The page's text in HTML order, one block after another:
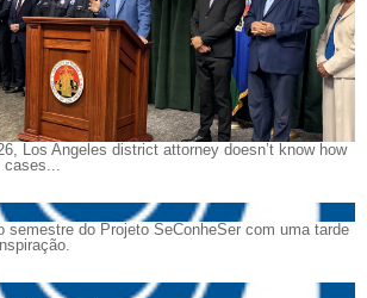
Los Angeles district attorney doesn’t know how
semestre do Projeto SeConheSer com uma tarde